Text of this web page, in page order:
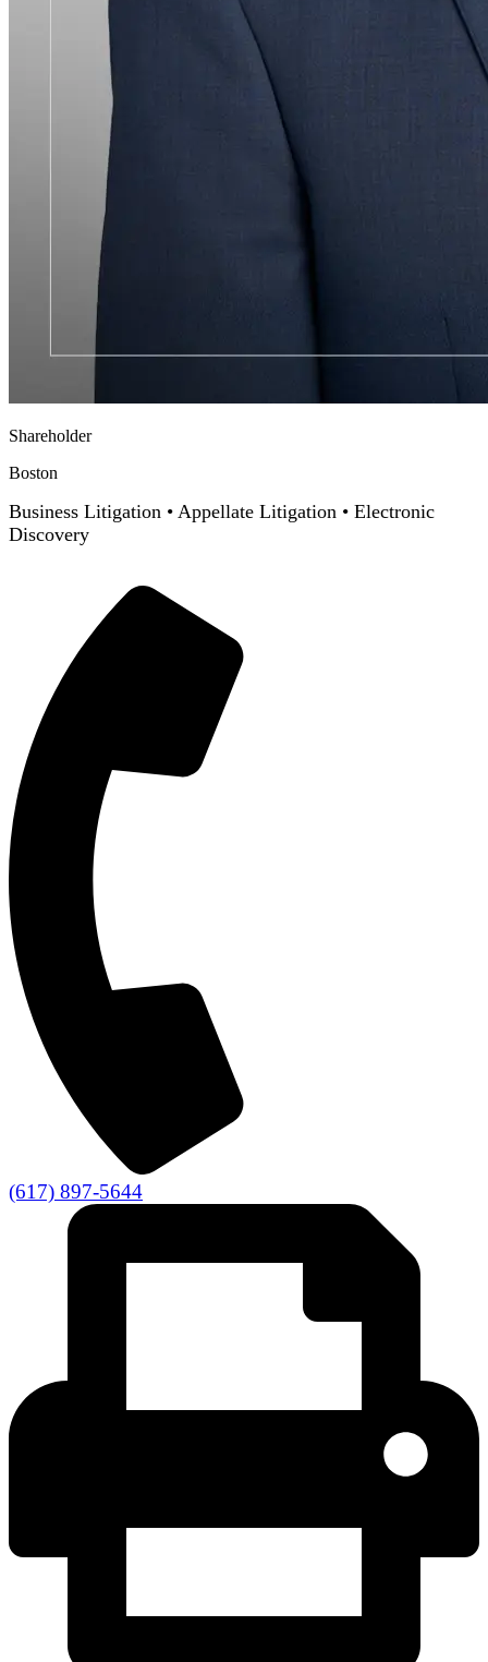
Shareholder
Boston
Business Litigation • Appellate Litigation • Electronic
Discovery
(617) 897-5644